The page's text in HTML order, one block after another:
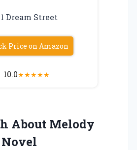
Dream Street
Price on Amazon
10.0★★★★★
About Melody